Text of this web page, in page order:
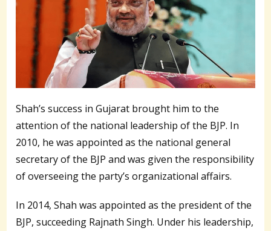
Shah’s success in Gujarat brought him to the
attention of the national leadership of the BJP. In
2010, he was appointed as the national general
secretary of the BJP and was given the responsibility
of overseeing the party’s organizational affairs.
In 2014, Shah was appointed as the president of the
BJP, succeeding Rajnath Singh. Under his leadership,